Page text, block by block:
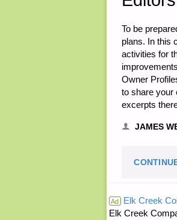
To be
plans. In this
activities for
Owner
to share your
excerpts
JAMES
Ad Elk Creek
Elk Creek